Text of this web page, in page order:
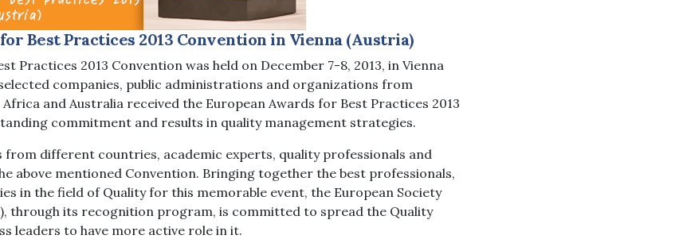
Best Practices 2013 Convention in Vienna (Austria)
Practices 2013 Convention was held on December 7-8, 2013, in Vienna
companies, public administrations and organizations from
Africa and Australia received the European Awards for Best Practices 2013
commitment and results in quality management strategies.
from different countries, academic experts, quality professionals and
above mentioned Convention. Bringing together the best professionals,
in the field of Quality for this memorable event, the European Society
through its recognition program, is committed to spread the Quality
leaders to have more active role in it.